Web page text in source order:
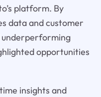
platform. By
data and customer
underperforming
opportunities
insights and